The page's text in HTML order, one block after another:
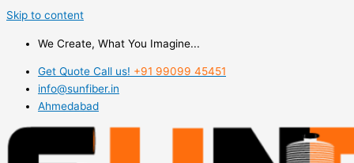
Skip to content
We Create, What You Imagine...
Get Quote Call us! +91 99099 45451
info@sunfiber.in
Ahmedabad